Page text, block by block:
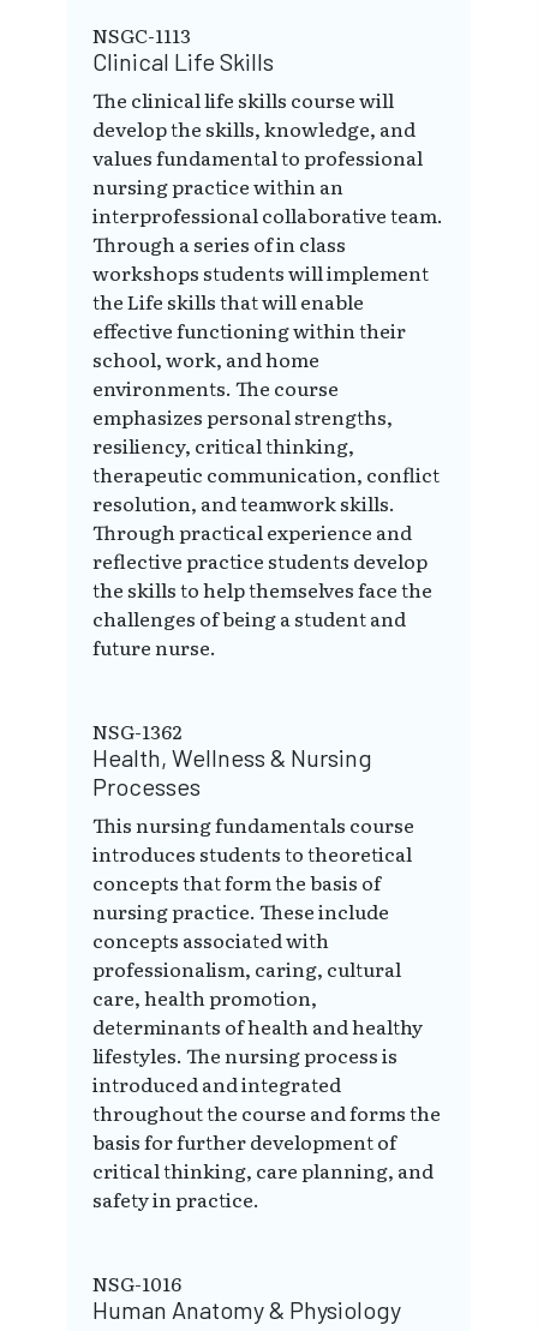
NSGC-1113
Clinical Life Skills
The clinical life skills course will
develop the skills, knowledge, and
values fundamental to professional
nursing practice within an
interprofessional collaborative team.
Through a series of in class
workshops students will implement
the Life skills that will enable
effective functioning within their
school, work, and home
environments. The course
emphasizes personal strengths,
resiliency, critical thinking,
therapeutic communication, conflict
resolution, and teamwork skills.
Through practical experience and
reflective practice students develop
the skills to help themselves face the
challenges of being a student and
future nurse.
NSG-1362
Health, Wellness & Nursing
Processes
This nursing fundamentals course
introduces students to theoretical
concepts that form the basis of
nursing practice. These include
concepts associated with
professionalism, caring, cultural
care, health promotion,
determinants of health and healthy
lifestyles. The nursing process is
introduced and integrated
throughout the course and forms the
basis for further development of
critical thinking, care planning, and
safety in practice.
NSG-1016
Human Anatomy & Physiology